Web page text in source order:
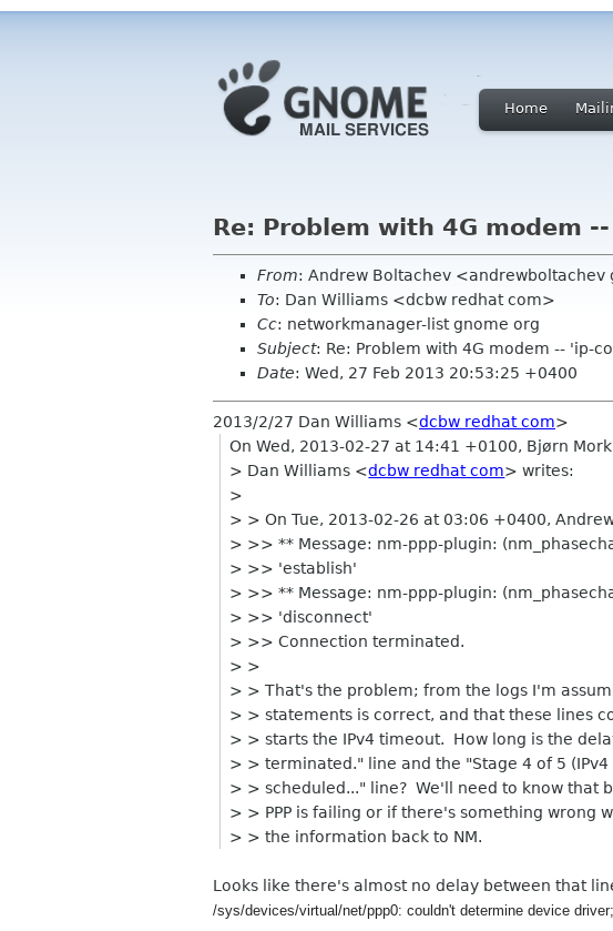
Home
Re: Problem with 4G modem
From: Andrew Boltachev <andrewboltachev
To: Dan Williams <dcbw redhat com>
Cc: networkmanager-list gnome org
Subject: Re: Problem with 4G modem -- 'ip-
Date: Wed, 27 Feb 2013 20:53:25 +0400
2013/2/27 Dan Williams <dcbw redhat com>
On Wed, 2013-02-27 at 14:41 +0100, Bjørn
> Dan Williams <dcbw redhat com> writes:
>
> > On Tue, 2013-02-26 at 03:06 +0400,
> >> ** Message: nm-ppp-plugin:
> >> 'establish'
> >> ** Message: nm-ppp-plugin:
> >> 'disconnect'
> >> Connection terminated.
> >
> > That's the problem; from the logs I'm
> > statements is correct, and that these lines
> > starts the IPv4 timeout. How long is the
> > terminated." line and the "Stage 4 of 5
> > scheduled..." line? We'll need to know that
> > PPP is failing or if there's something wrong
> > the information back to NM.
Looks like there's almost no delay between that
/sys/devices/virtual/net/ppp0: couldn't determine device